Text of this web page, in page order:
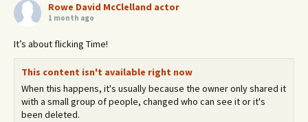
Rowe David McClelland actor
1 month ago
It’s about flicking Time!
This content isn't available right now
When this happens, it's usually because the owner only shared it
with a small group of people, changed who can see it or it's
been deleted.